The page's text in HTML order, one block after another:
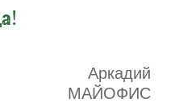
Аркадий
МАЙОФИС